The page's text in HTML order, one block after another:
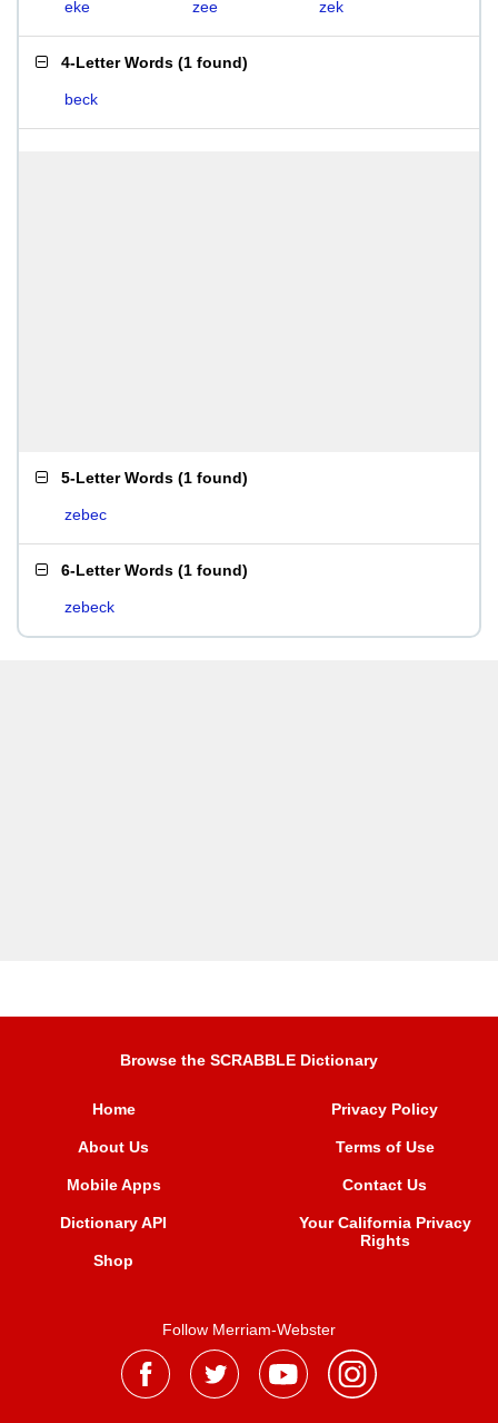
eke
zee zek
4-Letter Words (1 found)
beck
5-Letter Words (1 found)
zebec
6-Letter Words (1 found)
zebeck
Browse the SCRABBLE Dictionary
Home
About Us
Mobile Apps
Dictionary API
Shop
Privacy Policy
Terms of Use
Contact Us
Your California Privacy
Rights
Follow Merriam-Webster